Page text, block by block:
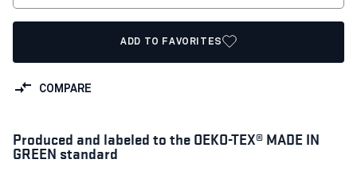
ADD TO FAVORITES
COMPARE
Produced and labeled to the OEKO-TEX® MADE IN
GREEN standard